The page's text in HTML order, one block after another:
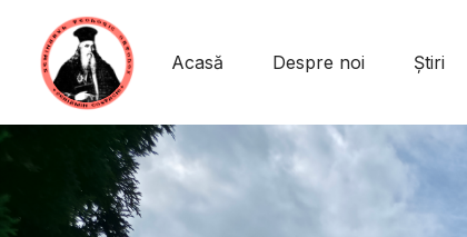
Acasă Despre noi Știri